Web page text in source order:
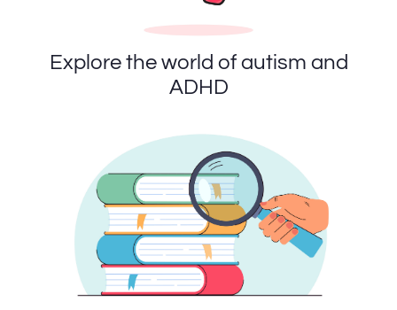
Explore the world of autism and
ADHD